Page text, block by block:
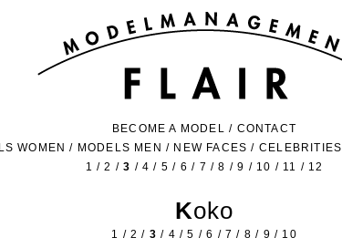
BECOME A MODEL / CONTACT
WOMEN / MODELS MEN / NEW FACES / CELEBRITIES
1 /2 /3 /4 / 5 / 6 / 7 /8 /9 / 10 / 11 / 12
Koko
1 / 2 / 3 / 4 /5 /6 /7 / 8 / 9 / 10